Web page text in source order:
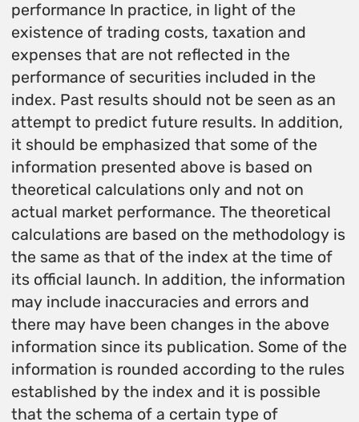
performance In practice, in light of the
existence of trading costs, taxation and
expenses that are not reflected in the
performance of securities included in the
index. Past results should not be seen as an
attempt to predict future results. In addition,
it should be emphasized that some of the
information presented above is based on
theoretical calculations only and not on
actual market performance. The theoretical
calculations are based on the methodology is
the same as that of the index at the time of
its official launch. In addition, the information
may include inaccuracies and errors and
there may have been changes in the above
information since its publication. Some of the
information is rounded according to the rules
established by the index and it is possible
that the schema of a certain type of